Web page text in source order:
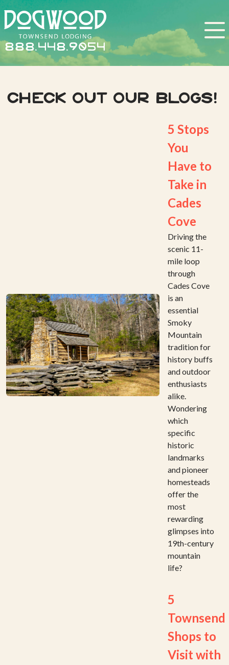
888.448.9054
Check out our Blogs!
5 Stops
You
Have to
Take in
Cades
Cove
Driving the
scenic 11-
mile loop
through
Cades Cove
is an
essential
Smoky
Mountain
tradition for
history buffs
and outdoor
enthusiasts
alike.
Wondering
which
specific
historic
landmarks
and pioneer
homesteads
offer the
most
rewarding
glimpses into
19th-century
mountain
life?
5
Townsend
Shops to
Visit with